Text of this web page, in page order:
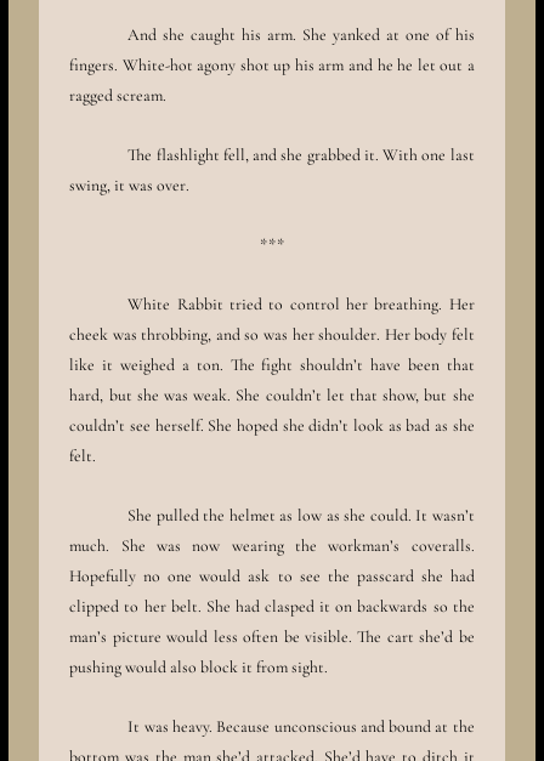
And she caught his arm. She yanked at one of his
fingers. White-hot agony shot up his arm and he he let out a
ragged scream.
The flashlight fell, and she grabbed it. With one last
swing, it was over.
***
White Rabbit tried to control her breathing. Her
cheek was throbbing, and so was her shoulder. Her body felt
like it weighed a ton. The fight shouldn’t have been that
hard, but she was weak. She couldn’t let that show, but she
couldn’t see herself. She hoped she didn’t look as bad as she
felt.
She pulled the helmet as low as she could. It wasn’t
much. She was now wearing the workman’s coveralls.
Hopefully no one would ask to see the passcard she had
clipped to her belt. She had clasped it on backwards so the
man’s picture would less often be visible. The cart she’d be
pushing would also block it from sight.
It was heavy. Because unconscious and bound at the
bottom was the man she’d attacked. She’d have to ditch it